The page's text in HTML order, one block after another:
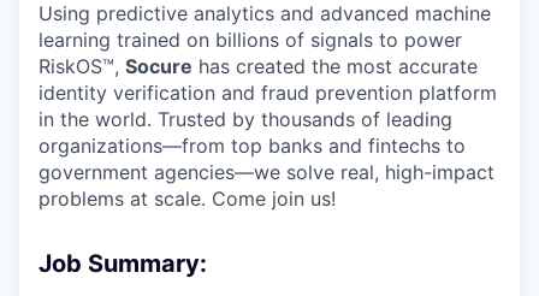
Using predictive analytics and advanced machine
learning trained on billions of signals to power
RiskOS™, Socure has created the most accurate
identity verification and fraud prevention platform
in the world. Trusted by thousands of leading
organizations—from top banks and fintechs to
government agencies—we solve real, high-impact
problems at scale. Come join us!
Job Summary: